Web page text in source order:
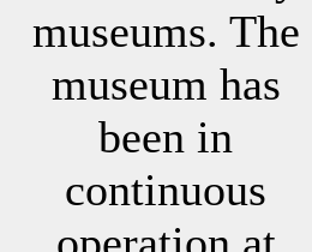
museums. The
museum has
been in
continuous